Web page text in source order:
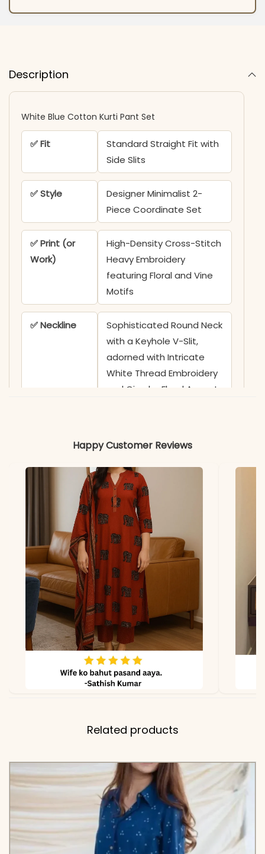
Description
White Blue Cotton Kurti Pant Set
✅ Fit
Standard Straight Fit with
Side Slits
✅ Style
Designer Minimalist 2-
Piece Coordinate Set
✅ Print (or
Work)
High-Density Cross-Stitch
Heavy Embroidery
featuring Floral and Vine
Motifs
✅ Neckline
Sophisticated Round Neck
with a Keyhole V-Slit,
adorned with Intricate
White Thread Embroidery
and Circular Floral Accents
Coordinating White Leafy
Ornate Borders on Cuffs
44-45 Inches
✅ Pant
Length
38-39 Inches
✅ Includes
Premium Pure Cotton
Straight Kurta and
Matching Solid Comfort-
Fit Pant
Color may slightly vary
Happy Customer Reviews
Related products